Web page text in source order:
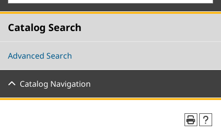
Catalog Search
Advanced Search
Catalog Navigation